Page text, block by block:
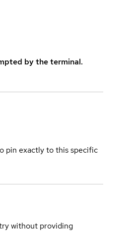
by the terminal.
pin exactly to this specific
without providing